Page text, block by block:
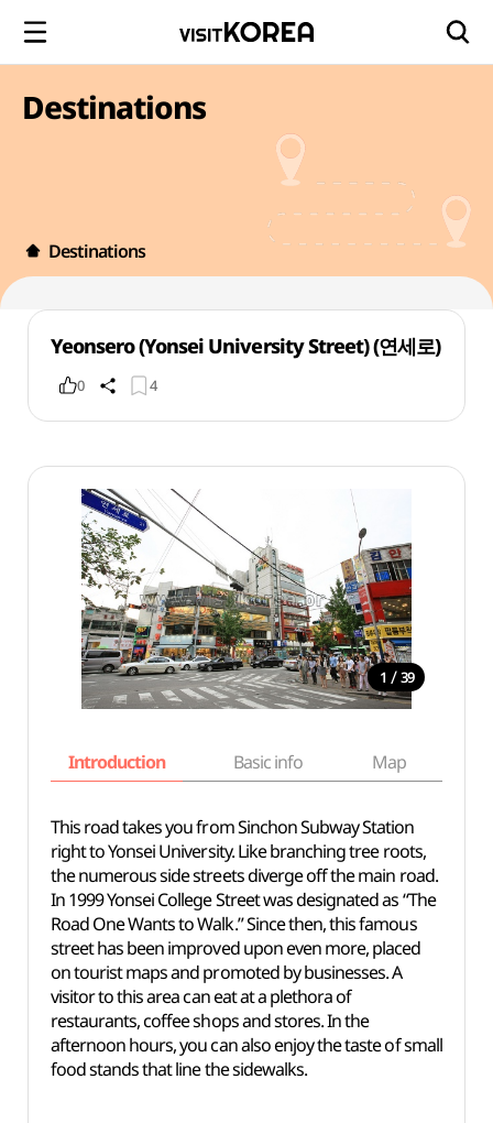
Destinations
Destinations
Yeonsero (Yonsei University Street) (연세로)
0 4
1 / 39
Introduction Basic info Map
This road takes you from Sinchon Subway Station
right to Yonsei University. Like branching tree roots,
the numerous side streets diverge off the main road.
In 1999 Yonsei College Street was designated as “The
Road One Wants to Walk.” Since then, this famous
street has been improved upon even more, placed
on tourist maps and promoted by businesses. A
visitor to this area can eat at a plethora of
restaurants, coffee shops and stores. In the
afternoon hours, you can also enjoy the taste of small
food stands that line the sidewalks.